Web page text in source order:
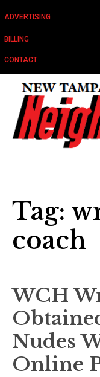
ADVERTISING
BILLING
CONTACT
Tag:
coach
WCH
Nudes
Online